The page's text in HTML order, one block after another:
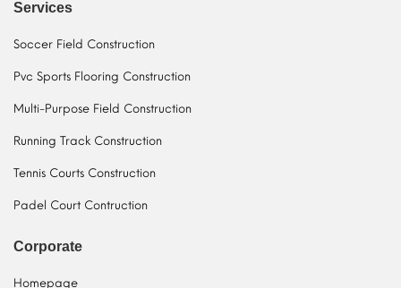
Services
Soccer Field Construction
Pvc Sports Flooring Construction
Multi-Purpose Field Construction
Running Track Construction
Tennis Courts Construction
Padel Court Contruction
Corporate
Homepage